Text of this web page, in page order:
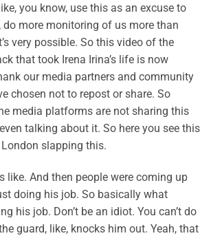
you know, use this as an excuse to
do more monitoring of us more than
very possible. So this video of the
that took Irena Irina’s life is now
our media partners and community
chosen not to repost or share. So
media platforms are not sharing this
talking about it. So here you see this
London slapping this.
like. And then people were coming up
doing his job. So basically what
his job. Don’t be an idiot. You can’t do
guard, like, knocks him out. Yeah, that